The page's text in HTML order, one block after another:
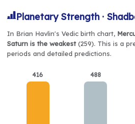
Planetary Strength ·
In Brian Havlin's Vedic birth chart,
Saturn is the weakest(259). This is a
periods and detailed predictions.
416 488